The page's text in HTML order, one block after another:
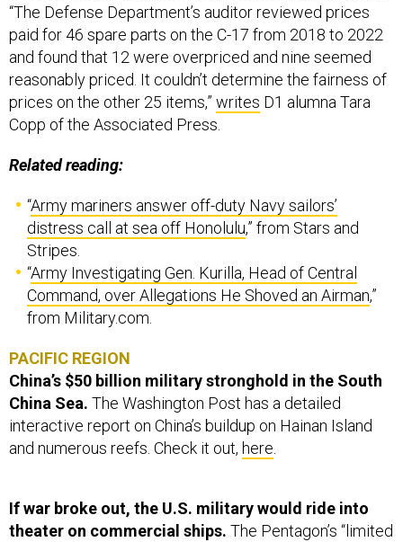
“The Defense Department’s auditor reviewed prices
paid for 46 spare parts on the C-17 from 2018 to 2022
and found that 12 were overpriced and nine seemed
reasonably priced. It couldn’t determine the fairness of
prices on the other 25 items,” writes D1 alumna Tara
Copp of the Associated Press.
Related reading:
“Army mariners answer off-duty Navy sailors’
distress call at sea off Honolulu,” from Stars and
Stripes.
“Army Investigating Gen. Kurilla, Head of Central
Command, over Allegations He Shoved an Airman,”
from Military.com.
PACIFIC REGION
China’s $50 billion military stronghold in the South
China Sea. The Washington Post has a detailed
interactive report on China’s buildup on Hainan Island
and numerous reefs. Check it out, here
If war broke out, the U.S. military would ride into
theater on commercial ships. The Pentagon’s “limited